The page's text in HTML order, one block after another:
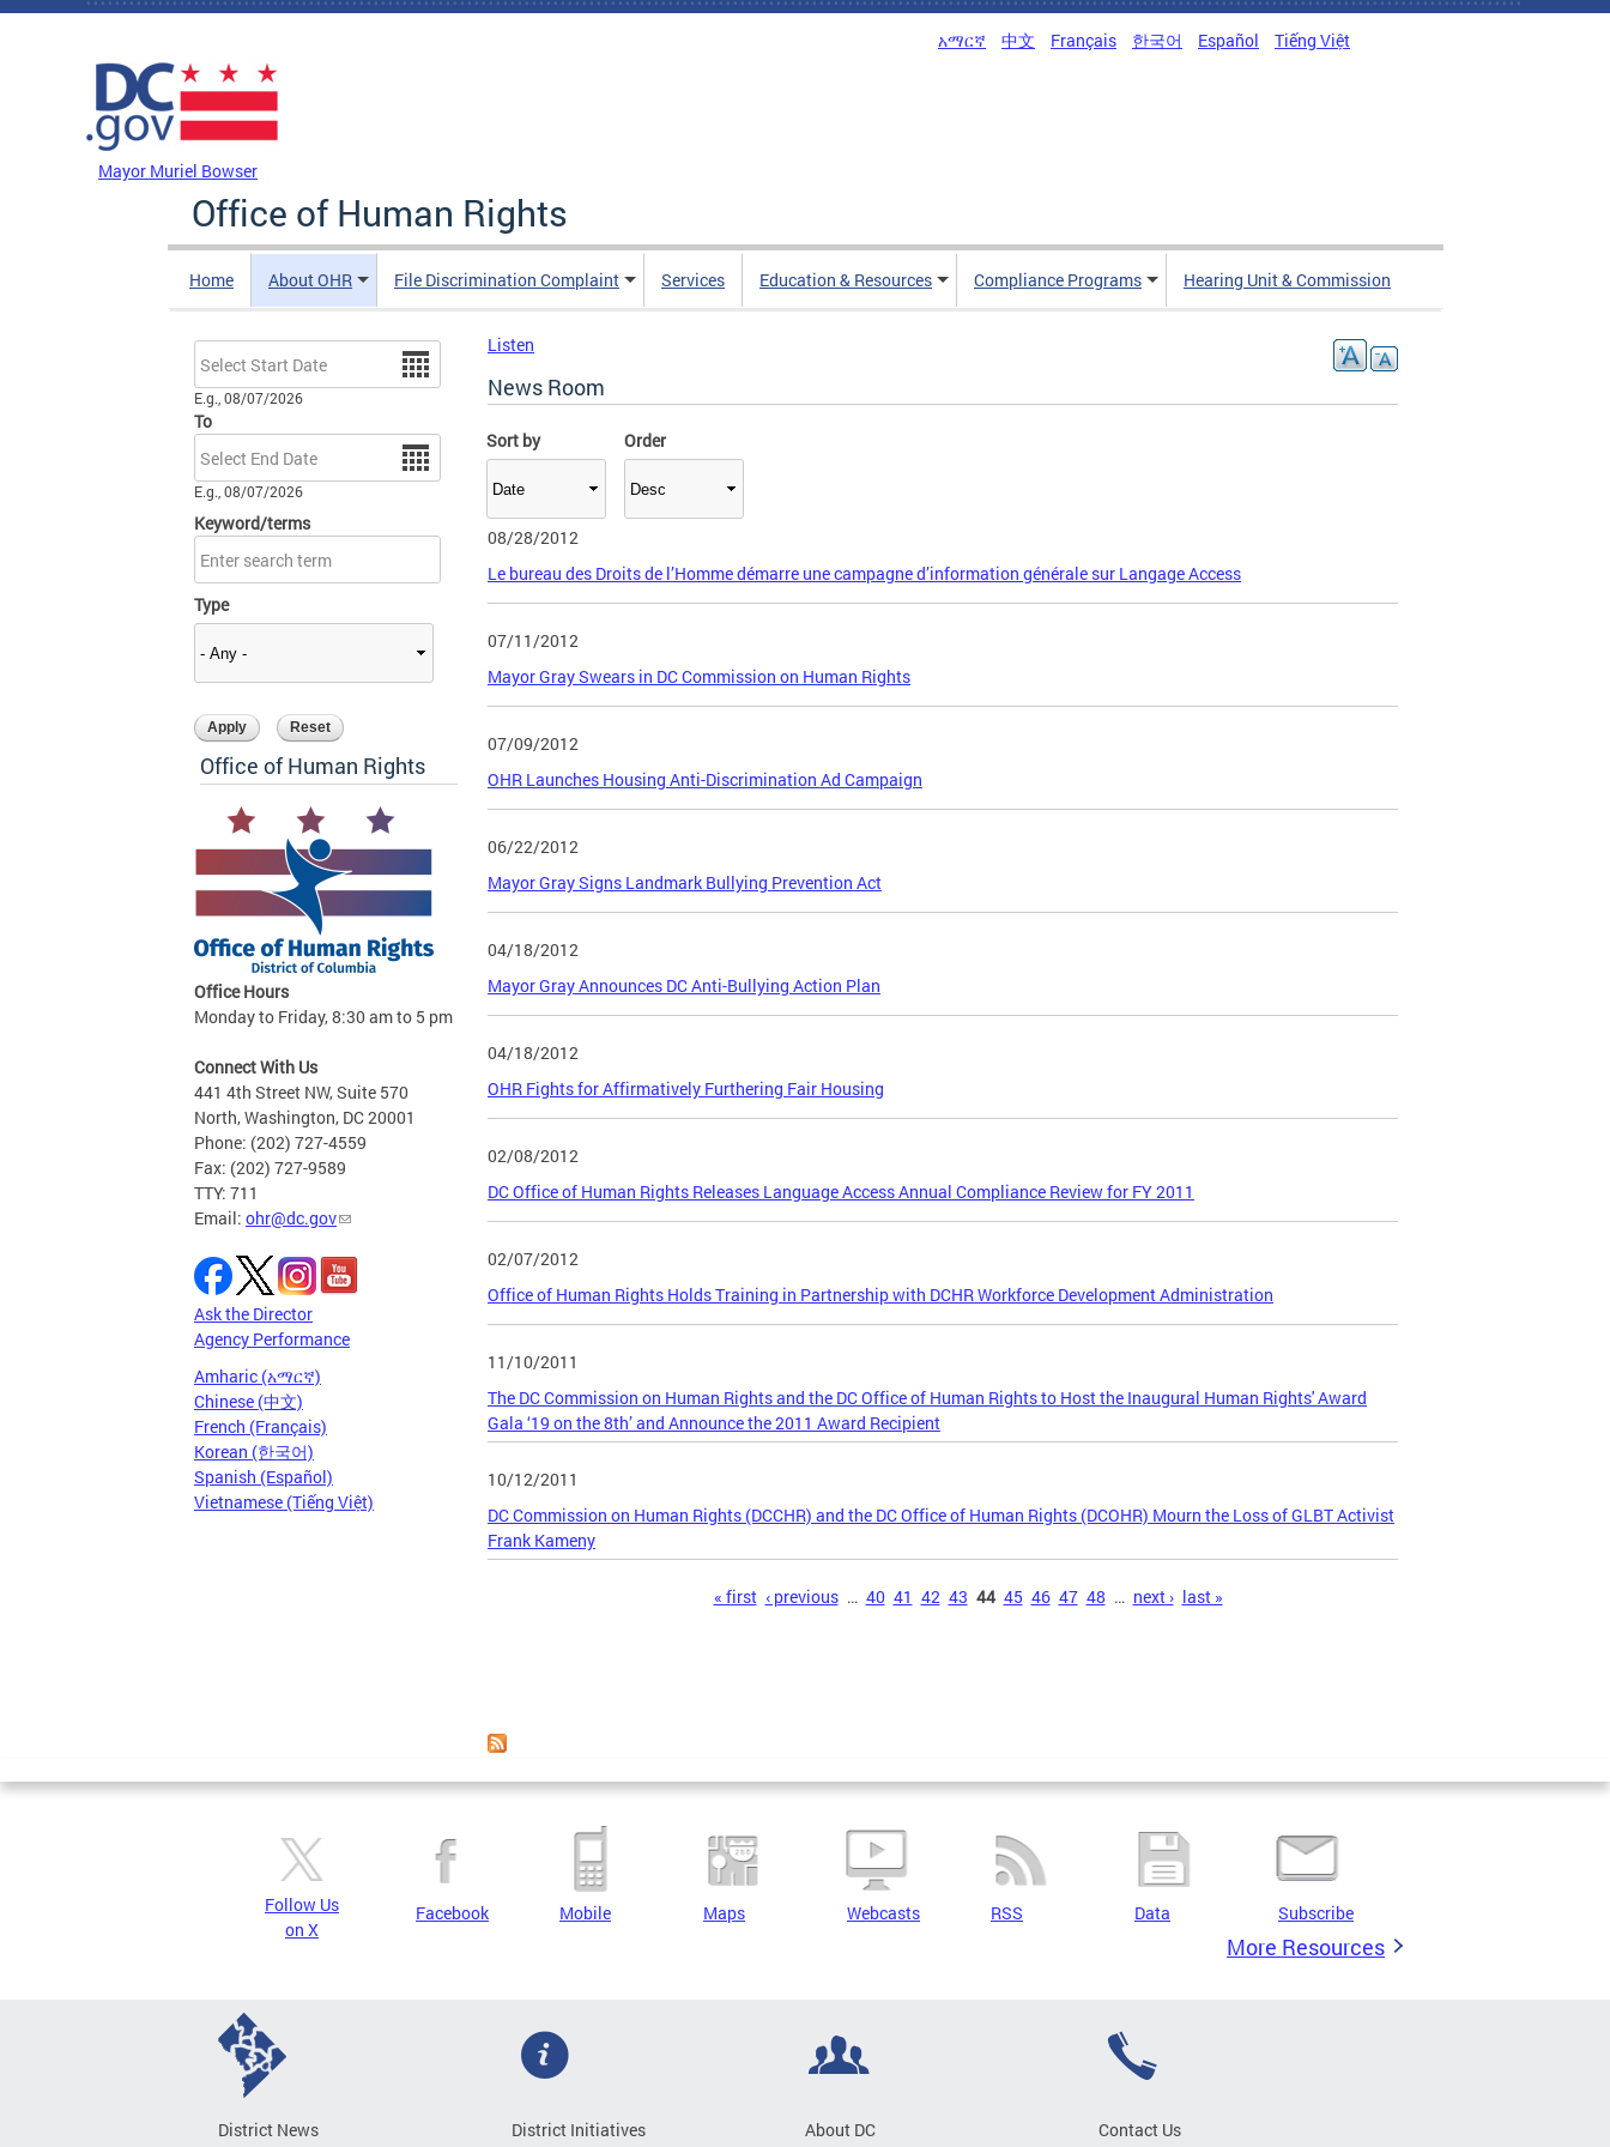
Skip to main content
አማርኛ 中文 Français 한국어 Español Tiếng Việt
Mayor Muriel Bowser
Office of Human Rights
Home About OHR File Discrimination Complaint Services Education & Resources Compliance Programs Hearing Unit & Commission
Date
E.g., 08/07/2026
To
Date
E.g., 08/07/2026
Keyword/terms
Type
Sort by Order
Office of Human Rights
Office Hours
Monday to Friday, 8:30 am to 5 pm
Connect With Us
441 4th Street NW, Suite 570
North, Washington, DC 20001
Phone: (202) 727-4559
Fax: (202) 727-9589
TTY: 711
Email: ohr@dc.gov
Ask the Director
Agency Performance
Amharic (አማርኛ)
Chinese (中文)
French (Français)
Korean (한국어)
Spanish (Español)
Vietnamese (Tiếng Việt)
Listen
News Room
08/28/2012
Le bureau des Droits de l’Homme démarre une campagne d’information générale sur Langage Access
07/11/2012
Mayor Gray Swears in DC Commission on Human Rights
07/09/2012
OHR Launches Housing Anti-Discrimination Ad Campaign
06/22/2012
Mayor Gray Signs Landmark Bullying Prevention Act
04/18/2012
Mayor Gray Announces DC Anti-Bullying Action Plan
04/18/2012
OHR Fights for Affirmatively Furthering Fair Housing
02/08/2012
DC Office of Human Rights Releases Language Access Annual Compliance Review for FY 2011
02/07/2012
Office of Human Rights Holds Training in Partnership with DCHR Workforce Development Administration
11/10/2011
The DC Commission on Human Rights and the DC Office of Human Rights to Host the Inaugural Human Rights' Award
Gala ‘19 on the 8th’ and Announce the 2011 Award Recipient
10/12/2011
DC Commission on Human Rights (DCCHR) and the DC Office of Human Rights (DCOHR) Mourn the Loss of GLBT Activist
Frank Kameny
« first ‹ previous … 40 41 42 43 44 45 46 47 48 … next › last »
Follow Us
on X
Facebook Mobile Maps Webcasts RSS Data Subscribe
More Resources
District News District Initiatives About DC Contact Us